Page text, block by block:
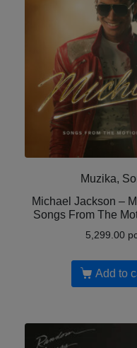
Muzika,
Michael Jackson –
Songs From The
5,299.00
Add to